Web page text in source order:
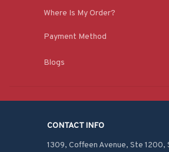
Where Is My Order?
Payment Method
Blogs
CONTACT INFO
1309, Coffeen Avenue, Ste 1200,